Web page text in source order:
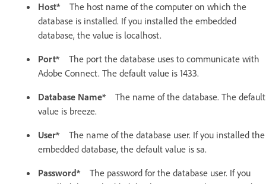
Host* The host name of the computer on which the
database is installed. If you installed the embedded
database, the value is localhost.
Port* The port the database uses to communicate with
Adobe Connect. The default value is 1433.
Database Name* The name of the database. The default
value is breeze.
User* The name of the database user. If you installed the
embedded database, the default value is sa.
Password* The password for the database user. If you